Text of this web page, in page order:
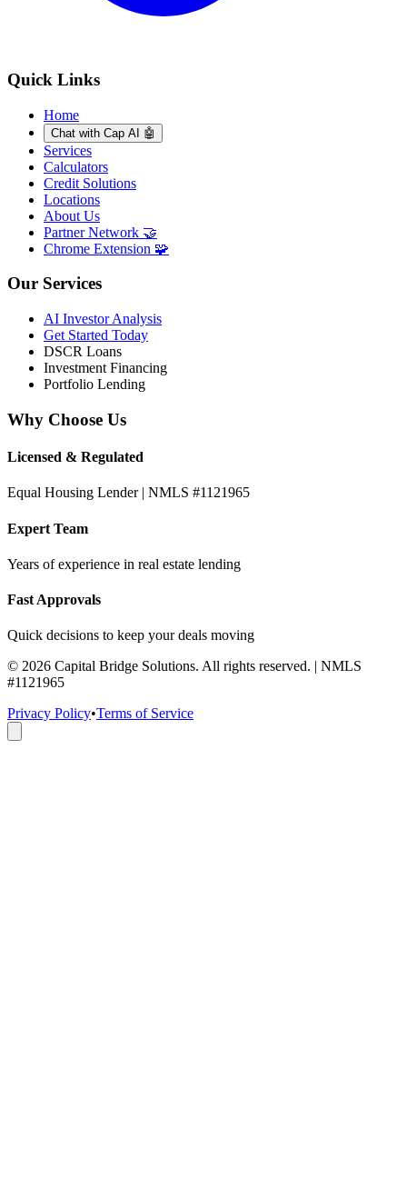
Quick Links
Home
Chat with Cap AI 🤖
Services
Calculators
Credit Solutions
Locations
About Us
Partner Network 🤝
Chrome Extension 🧩
Our Services
AI Investor Analysis
Get Started Today
DSCR Loans
Investment Financing
Portfolio Lending
Why Choose Us
Licensed & Regulated
Equal Housing Lender | NMLS #1121965
Expert Team
Years of experience in real estate lending
Fast Approvals
Quick decisions to keep your deals moving
© 2026 Capital Bridge Solutions. All rights reserved. | NMLS
#1121965
Privacy Policy•Terms of Service